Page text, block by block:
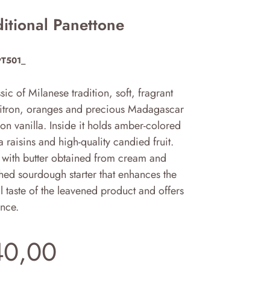
Panettone
of Milanese tradition, soft, fragrant
oranges and precious Madagascar
vanilla. Inside it holds amber-colored
raisins and high-quality candied fruit.
butter obtained from cream and
sourdough starter that enhances the
taste of the leavened product and offers